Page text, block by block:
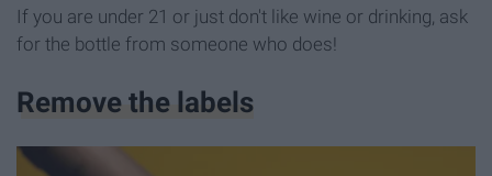
If you are under 21 or just don't like wine or drinking, ask
for the bottle from someone who does!
Remove the labels